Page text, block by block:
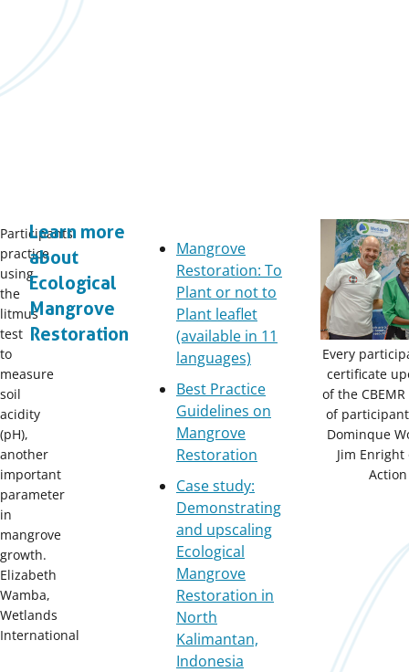
Participants
practice
using
the
litmus
test
to
measure
soil
acidity
(pH),
another
important
parameter
in
mangrove
growth.
Elizabeth
Wamba,
Wetlands
International
Learn more
about
Ecological
Mangrove
Restoration
Mangrove
Restoration: To
Plant or not to
Plant leaflet
(available in 11
languages)
Best Practice
Guidelines on
Mangrove
Restoration
Case study:
Demonstrating
and upscaling
Ecological
Mangrove
Restoration in
North
Kalimantan,
Indonesia
Every
certificate
of the
of
Dominque
Jim